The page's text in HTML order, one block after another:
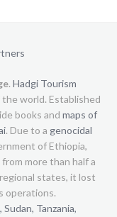
. Hadgi Tourism
world. Established
books and maps of
. Due to a genocidal
of Ethiopia,
more than half a
states, it lost
operations.
Sudan, Tanzania,